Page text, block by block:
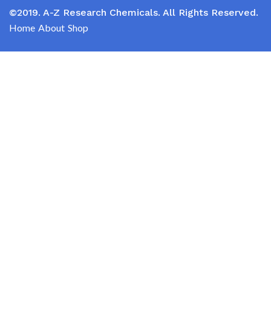
©2019. A-Z Research Chemicals. All Rights Reserved.
Home About Shop